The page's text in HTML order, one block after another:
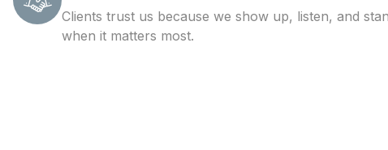
Clients trust us because we show up, listen, and
when it matters most.